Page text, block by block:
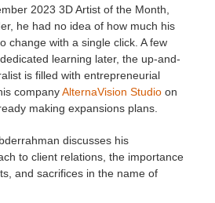
2023 3D Artist of the Month,
he had no idea of how much his
change with a single click. A few
learning later, the up-and-
is filled with entrepreneurial
companyAlternaVision Studio on
making expansions plans.
discusses his
to client relations, the importance
and sacrifices in the name of